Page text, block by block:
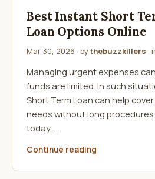
Best Instant Short
Loan Options Online
Mar 30, 2026 · bythebuzzkillers ·
Managing urgent expenses
funds are limited. In such
Short Term Loan can help
needs without long
today …
Continue reading